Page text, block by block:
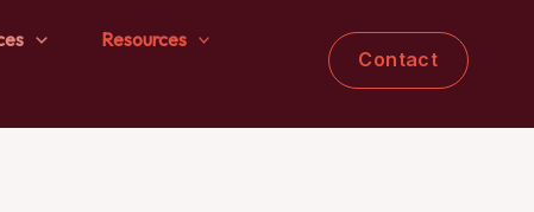
Resources
Contact